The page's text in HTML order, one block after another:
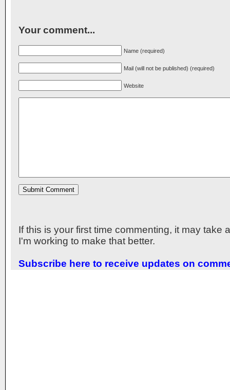
Your comment...
Name (required)
Mail (will not be published) (required)
Website
If this is your first time commenting, it may take
I'm working to make that better.
Subscribe here to receive updates on